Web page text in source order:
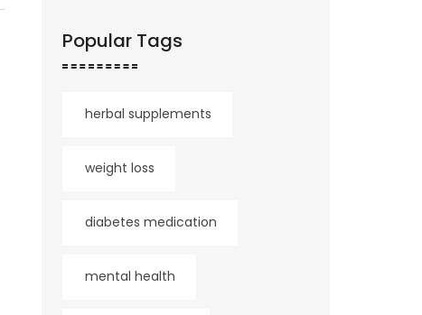
Popular Tags
herbal supplements
weight loss
diabetes medication
mental health